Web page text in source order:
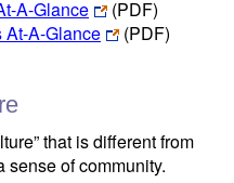
A-Glance
(PDF)
At-A-Glance
(PDF)
that is different from
sense of community.